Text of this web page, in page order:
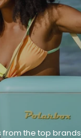
from the top brands